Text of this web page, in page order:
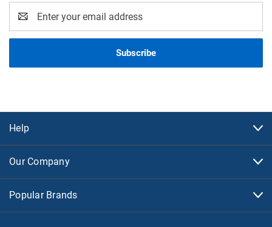
Address
Help
Our Company
Popular Brands